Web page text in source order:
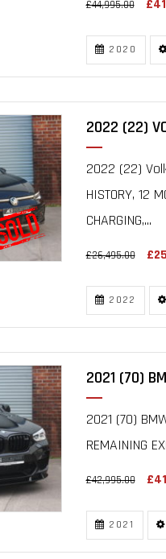
£44,995.00
2020
2022 (22)
2022 (22)
HISTORY, 12
CHARGING,...
£26,495.00
2022
2021 (70)
2021 (70)
REMAINING
£42,995.00
2021